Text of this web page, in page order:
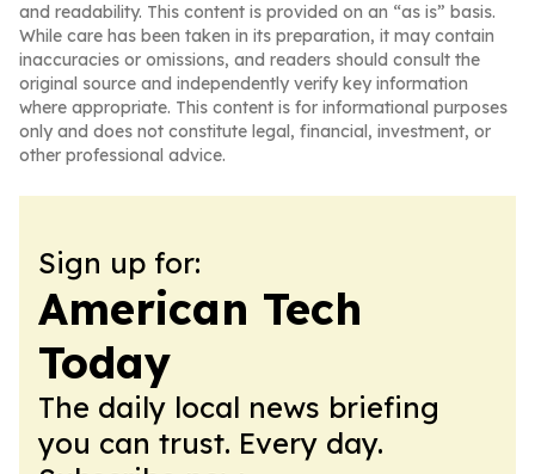
and readability. This content is provided on an “as is” basis.
While care has been taken in its preparation, it may contain
inaccuracies or omissions, and readers should consult the
original source and independently verify key information
where appropriate. This content is for informational purposes
only and does not constitute legal, financial, investment, or
other professional advice.
Sign up for:
American Tech
Today
The daily local news briefing
you can trust. Every day.